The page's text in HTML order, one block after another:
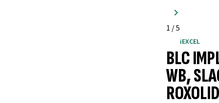
1 /5
iEXCEL
BLC
WB,